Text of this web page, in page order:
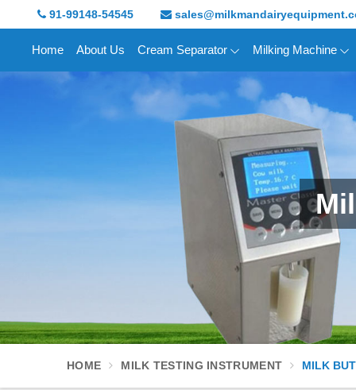
91-99148-54545
Home About Us Cream Separator Milking Machine
HOME MILK TESTING INSTRUMENT MILK